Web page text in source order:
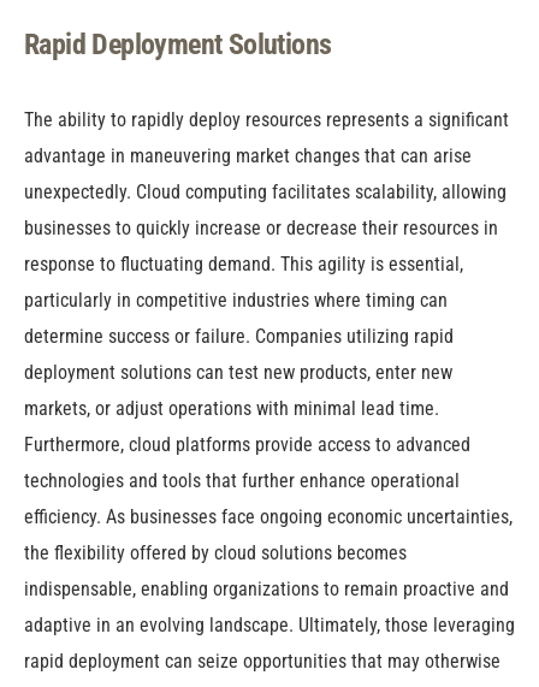
Rapid Deployment Solutions
The ability to rapidly deploy resources represents a significant
advantage in maneuvering market changes that can arise
unexpectedly. Cloud computing facilitates scalability, allowing
businesses to quickly increase or decrease their resources in
response to fluctuating demand. This agility is essential,
particularly in competitive industries where timing can
determine success or failure. Companies utilizing rapid
deployment solutions can test new products, enter new
markets, or adjust operations with minimal lead time.
Furthermore, cloud platforms provide access to advanced
technologies and tools that further enhance operational
efficiency. As businesses face ongoing economic uncertainties,
the flexibility offered by cloud solutions becomes
indispensable, enabling organizations to remain proactive and
adaptive in an evolving landscape. Ultimately, those leveraging
rapid deployment can seize opportunities that may otherwise